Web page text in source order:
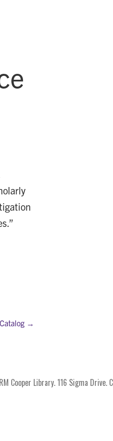
→
Cooper Library. 116 Sigma Drive.